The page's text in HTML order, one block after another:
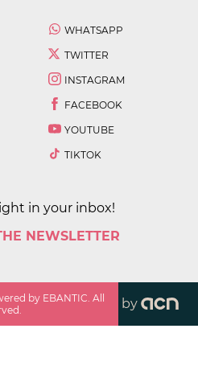
WHATSAPP
TWITTER
INSTAGRAM
FACEBOOK
YOUTUBE
TIKTOK
in your inbox!
NEWSLETTER
by EBANTIC. All
by